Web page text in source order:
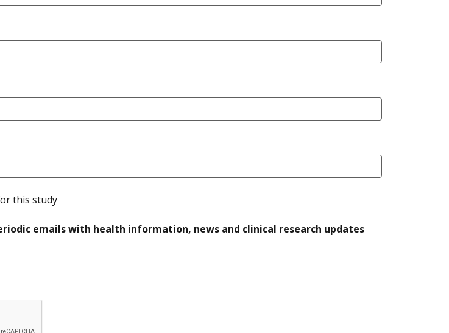
this studyrequired
emails with health information, news and clinical research updates